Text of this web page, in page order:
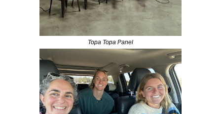
Topa Topa Panel